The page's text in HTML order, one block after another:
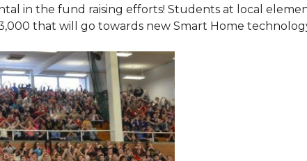
in the fund raising efforts! Students at local
that will go towards new Smart Home